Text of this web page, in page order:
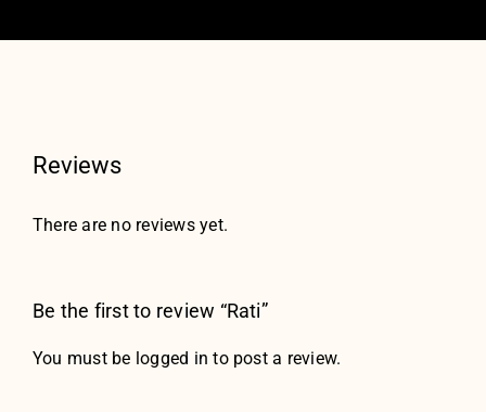
Reviews
There are no reviews yet.
Be the first to review “Rati”
You must be logged in to post a review.